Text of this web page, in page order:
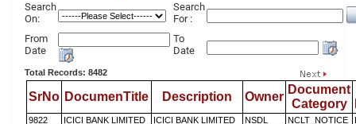
Search
On:
Search
For :
From
Date
To
Date
Total Records: 8482
SrNo DocumenTitle Description Owner
Document
Category
9822 ICICI BANK LIMITED ICICI BANK LIMITED NSDL NCLT_NOTICE